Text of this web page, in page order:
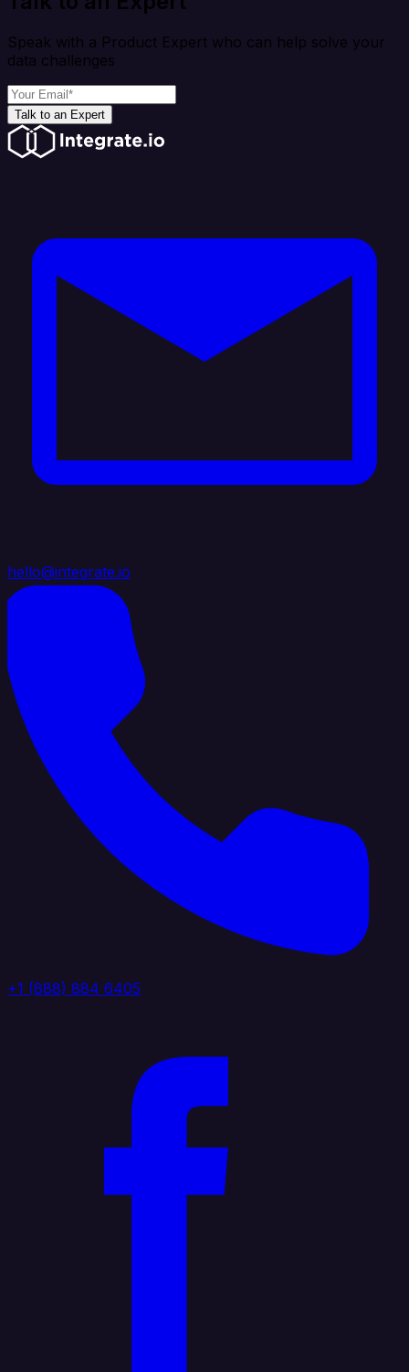
Speak with a Product Expert who can help solve your
data challenges
Talk to an Expert
hello@integrate.io
+1 (888) 884 6405